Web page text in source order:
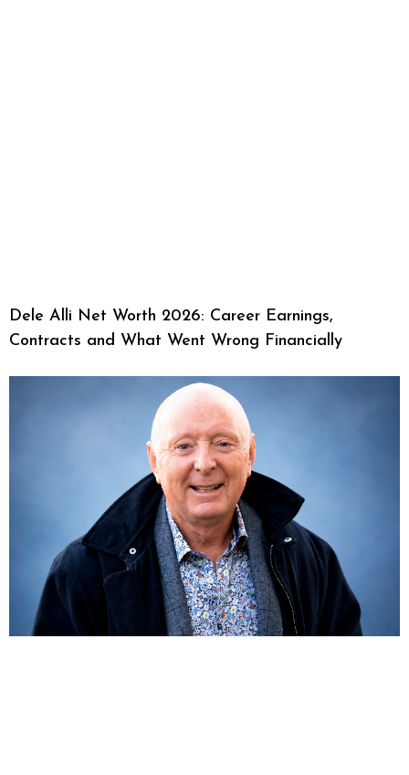
Dele Alli Net Worth 2026: Career Earnings,
Contracts and What Went Wrong Financially